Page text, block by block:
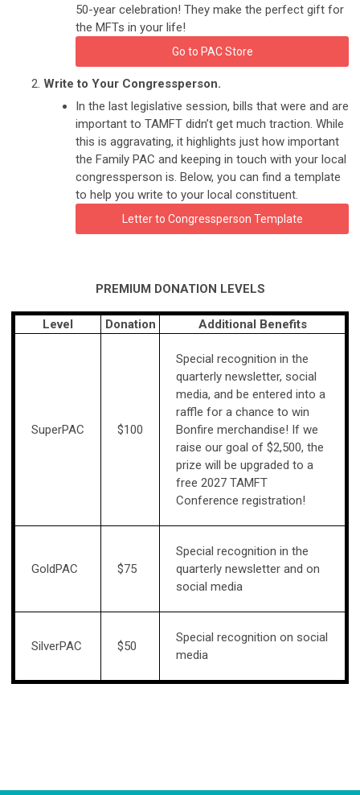
50-year celebration! They make the perfect gift for
the MFTs in your life!
Go to PAC Store
Write to Your Congressperson.
In the last legislative session, bills that were and are
important to TAMFT didn’t get much traction. While
this is aggravating, it highlights just how important
the Family PAC and keeping in touch with your local
congressperson is. Below, you can find a template
to help you write to your local constituent.
Letter to Congressperson Template
PREMIUM DONATION LEVELS
Level Donation Additional Benefits
SuperPAC $100
Special recognition in the
quarterly newsletter, social
media, and be entered into a
raffle for a chance to win
Bonfire merchandise! If we
raise our goal of $2,500, the
prize will be upgraded to a
free 2027 TAMFT
Conference registration!
GoldPAC $75
Special recognition in the
quarterly newsletter and on
social media
SilverPAC $50
Special recognition on social
media